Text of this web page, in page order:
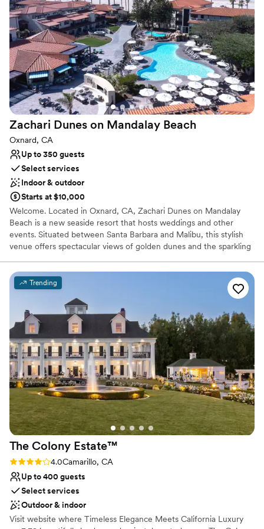
Why you'll love this venue
Multiple event spaces
Has a dance floor for celebration
Versatile for various event styles
Venue considerations
Venue feels large for events with small guest lists
Does not provide event staff
No on-site guest accommodations
Zachari Dunes on Mandalay Beach
Oxnard, CA
Up to 350 guests
Select services
Indoor & outdoor
Starts at $10,000
Welcome. Located in Oxnard, CA, Zachari Dunes on Mandalay
Beach is a new seaside resort that hosts weddings and other
events. Situated between Santa Barbara and Malibu, this stylish
venue offers spectacular views of golden dunes and the sparkling
detail, the friendly staff strives to provide exceptional service for
that paradise wedding you have always dreamed of. Zachari
Dunes on Mandalay Beach boasts an impressive 23000 square-
foot event space. With both indoor and outdoor areas available,
you will be able to make the most of the gorgeous Californian
sunshine.
Why you'll love this venue
Provides a dedicated team on-site
Has a relaxed and casual vibe
Provides catering services
Venue considerations
Venue feels large for events with small guest lists
Not wheelchair accessible
On-site parking not available
Trending
The Colony Estate™
Rating: 4.0 (4 reviews)
4.0Camarillo, CA
Up to 400 guests
Select services
Outdoor & indoor
Visit website where Timeless Elegance Meets California Luxury